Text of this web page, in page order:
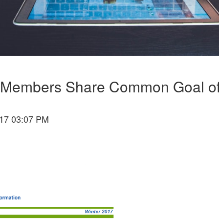
Share Common Goal
03:07 PM